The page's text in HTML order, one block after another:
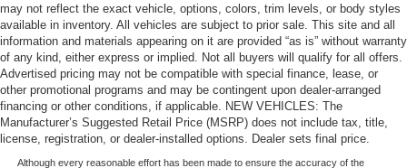
may not reflect the exact vehicle, options, colors, trim levels, or body styles
available in inventory. All vehicles are subject to prior sale. This site and all
information and materials appearing on it are provided “as is” without warranty
of any kind, either express or implied. Not all buyers will qualify for all offers.
Advertised pricing may not be compatible with special finance, lease, or
other promotional programs and may be contingent upon dealer-arranged
financing or other conditions, if applicable. NEW VEHICLES: The
Manufacturer’s Suggested Retail Price (MSRP) does not include tax, title,
license, registration, or dealer-installed options. Dealer sets final price.
Although every reasonable effort has been made to ensure the accuracy of the